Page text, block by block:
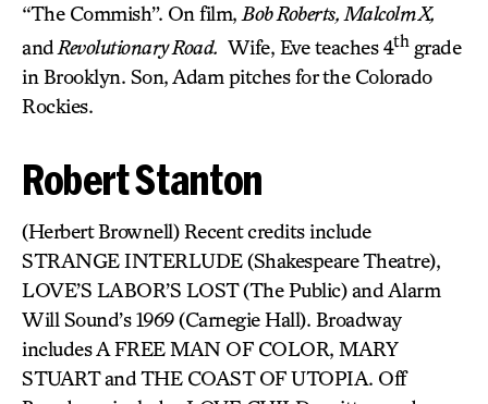
“The Commish”. On film, Bob Roberts, Malcolm X,
and Revolutionary Road. Wife, Eve teaches 4thgrade
in Brooklyn. Son, Adam pitches for the Colorado
Rockies.
Robert Stanton
(Herbert Brownell) Recent credits include
STRANGE INTERLUDE (Shakespeare Theatre),
LOVE’S LABOR’S LOST (The Public) and Alarm
Will Sound’s 1969 (Carnegie Hall). Broadway
includes A FREE MAN OF COLOR, MARY
STUART and THE COAST OF UTOPIA. Off